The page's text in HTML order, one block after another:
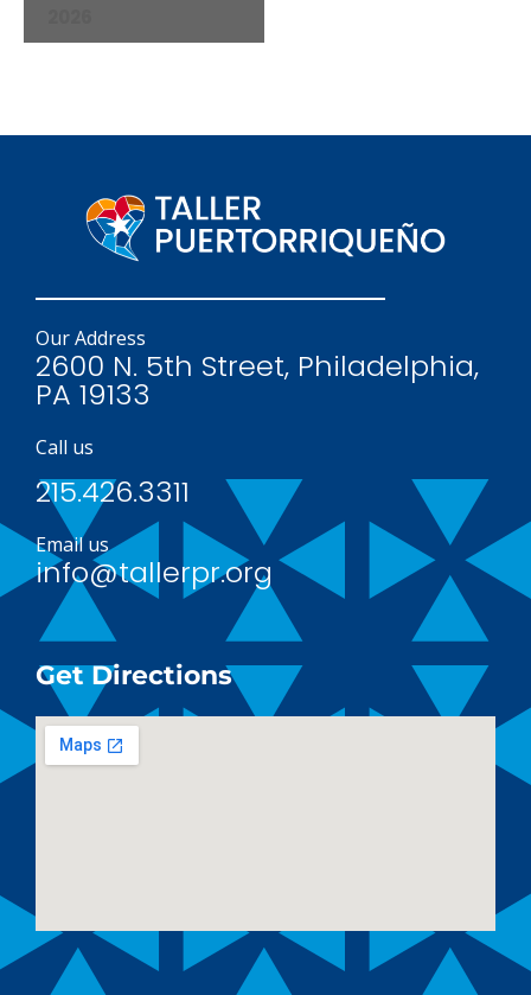
Our Address
2600 N. 5th Street, Philadelphia,
PA 19133
Call us
215.426.3311
Email us
info@tallerpr.org
Get Directions